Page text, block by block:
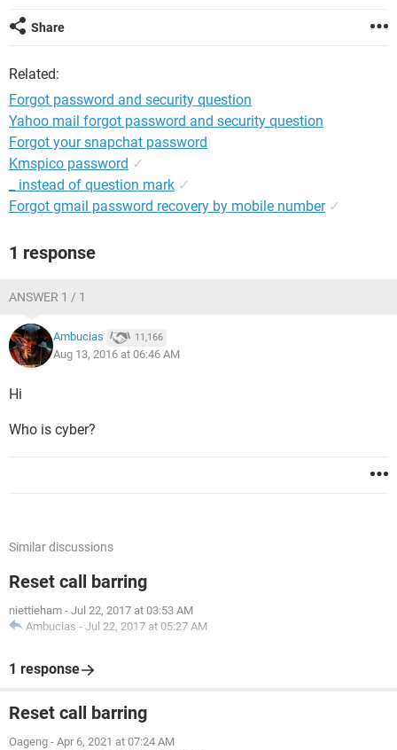
Share
Related:
Forgot password and security question
Yahoo mail forgot password and security question
Forgot your snapchat password
Kmspico password ✓
_ instead of question mark ✓
Forgot gmail password recovery by mobile number ✓
1 response
ANSWER 1 / 1
Ambucias 11,166
Aug 13, 2016 at 06:46 AM
Hi
Who is cyber?
Similar discussions
Reset call barring
niettieham - Jul 22, 2017 at 03:53 AM
Ambucias - Jul 22, 2017 at 05:27 AM
1 response
Reset call barring
Oageng - Apr 6, 2021 at 07:24 AM